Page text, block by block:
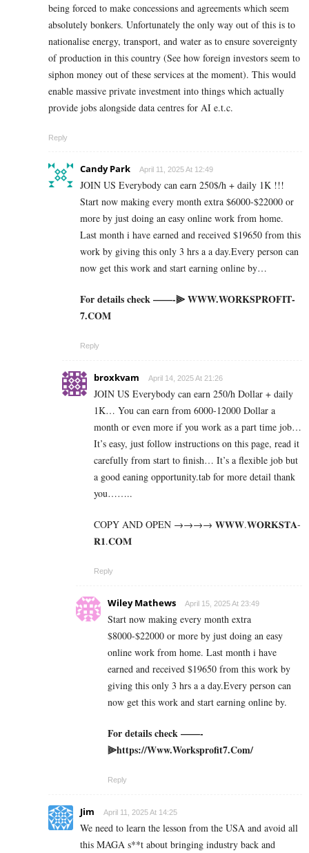
being forced to make concessions and agreements which seem
absolutely bonkers. Unfortunately the only way out of this is to
nationalise energy, transport, and water as to ensure sovereignty
of production in this country (See how foreign investors seem to
siphon money out of these services at the moment). This would
enable massive private investment into things which actually
provide jobs alongside data centres for AI e.t.c.
Reply
Candy Park April 11, 2025 At 12:49
JOIN US Everybody can earn 250$/h + daily 1K !!!
Start now making every month extra $6000-$22000 or
more by just doing an easy online work from home.
Last month i have earned and received $19650 from this
work by giving this only 3 hrs a a day.Every person can
now get this work and start earning online by…
For details check ——-⫸ W­W­W­.­W­O­R­K­S­P­R­O­F­I­T­
7­.­C­O­M
Reply
broxkvam April 14, 2025 At 21:26
JOIN US Everybody can earn 250/h Dollar + daily
1K… You can earn from 6000-12000 Dollar a
month or even more if you work as a part time job…
It’s easy, just follow instructions on this page, read it
carefully from start to finish… It’s a flexible job but
a good eaning opportunity.tab for more detail thank
you……..
COPY AND OPEN →→→→ 𝐖­­­𝐖­­­𝐖.𝐖­­𝐎­­𝐑­­­­𝐊𝐒­­­­𝐓­­­­𝐀­­­­
𝐑­­­­𝟏.­­­­𝐂­­­­𝐎­­𝐌
Reply
Wiley Mathews April 15, 2025 At 23:49
Start now making every month extra
$8000-$22000 or more by just doing an easy
online work from home. Last month i have
earned and received $19650 from this work by
giving this only 3 hrs a a day.Every person can
now get this work and start earning online by.
For details check ——-
⫸https://Www.Worksprofit7.Com/
Reply
Jim April 11, 2025 At 14:25
We need to learn the lesson from the USA and avoid all
this MAGA s**t about bringing industry back and